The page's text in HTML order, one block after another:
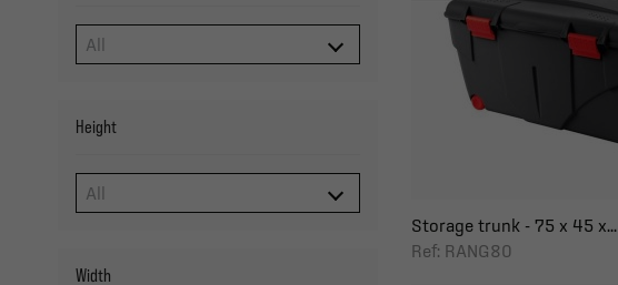
Height
Width
Storage trunk - 75 x 45 x...
Ref: RANG80